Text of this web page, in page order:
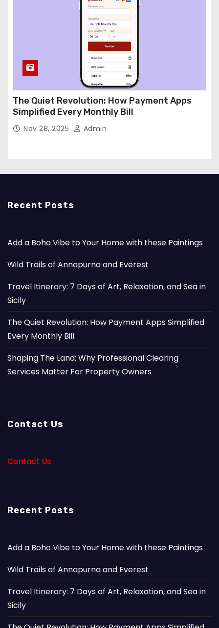
The Quiet Revolution: How Payment Apps
Simplified Every Monthly Bill
Nov 28, 2025 Admin
Recent Posts
Add a Boho Vibe to Your Home with these Paintings
Wild Trails of Annapurna and Everest
Travel Itinerary: 7 Days of Art, Relaxation, and Sea in
Sicily
The Quiet Revolution: How Payment Apps Simplified
Every Monthly Bill
Shaping The Land: Why Professional Clearing
Services Matter For Property Owners
Contact Us
Contact Us
Recent Posts
Add a Boho Vibe to Your Home with these Paintings
Wild Trails of Annapurna and Everest
Travel Itinerary: 7 Days of Art, Relaxation, and Sea in
Sicily